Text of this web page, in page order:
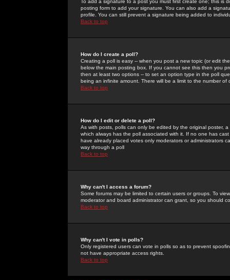
To add a signature to a post you must first create one; this
posting form to add your signature. You can also add a
profile. You can still prevent a signature being added to
Back to top
How do I create a poll?
Creating a poll is easy -- when you post a new topic (or edit
below the main posting box. If you cannot see this then you
then at least two options -- to set an option type in the poll
being an infinite amount. There will be a limit to the number
Back to top
How do I edit or delete a poll?
As with posts, polls can only be edited by the original poster,
which always has the poll associated with it. If no one has
have already placed votes only moderators or administrators
way through a poll
Back to top
Why can't I access a forum?
Some forums may be limited to certain users or groups. To
moderator and board administrator can grant, so you should
Back to top
Why can't I vote in polls?
Only registered users can vote in polls so as to prevent
not have appropriate access rights.
Back to top